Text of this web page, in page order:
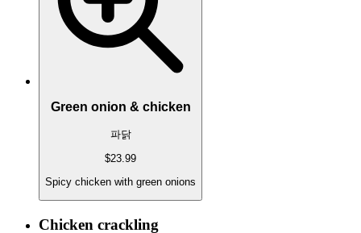
Green onion & chicken
파닭
$23.99
Spicy chicken with green onions
Chicken crackling